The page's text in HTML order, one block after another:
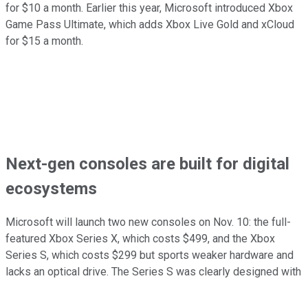
for $10 a month. Earlier this year, Microsoft introduced Xbox
Game Pass Ultimate, which adds Xbox Live Gold and xCloud
for $15 a month.
Next-gen consoles are built for digital
ecosystems
Microsoft will launch two new consoles on Nov. 10: the full-
featured Xbox Series X, which costs $499, and the Xbox
Series S, which costs $299 but sports weaker hardware and
lacks an optical drive. The Series S was clearly designed with